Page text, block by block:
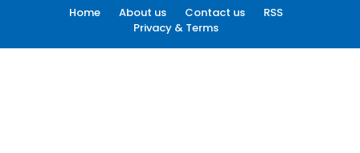
Home About us Contact us
RSS
Privacy & Terms